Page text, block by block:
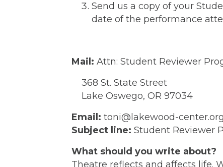
Send us a copy of your
date of the performance
Mail: Attn: Student Reviewer
368 St. State Street
Lake Oswego, OR 97034
Email: toni@lakewood-center.org
Subject line: Student Reviewer
What should you write about?
Theatre reflects and affects life.